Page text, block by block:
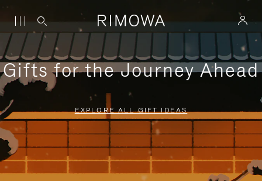
Gifts for the Journey Ahead
EXPLORE ALL GIFT IDEAS